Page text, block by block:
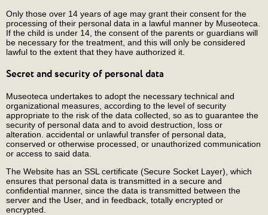
Only those over 14 years of age may grant their consent for the
processing of their personal data in a lawful manner by Museoteca.
If the child is under 14, the consent of the parents or guardians will
be necessary for the treatment, and this will only be considered
lawful to the extent that they have authorized it.
Secret and security of personal data
Museoteca undertakes to adopt the necessary technical and
organizational measures, according to the level of security
appropriate to the risk of the data collected, so as to guarantee the
security of personal data and to avoid destruction, loss or
alteration. accidental or unlawful transfer of personal data,
conserved or otherwise processed, or unauthorized communication
or access to said data.
The Website has an SSL certificate (Secure Socket Layer), which
ensures that personal data is transmitted in a secure and
confidential manner, since the data is transmitted between the
server and the User, and in feedback, totally encrypted or
encrypted.